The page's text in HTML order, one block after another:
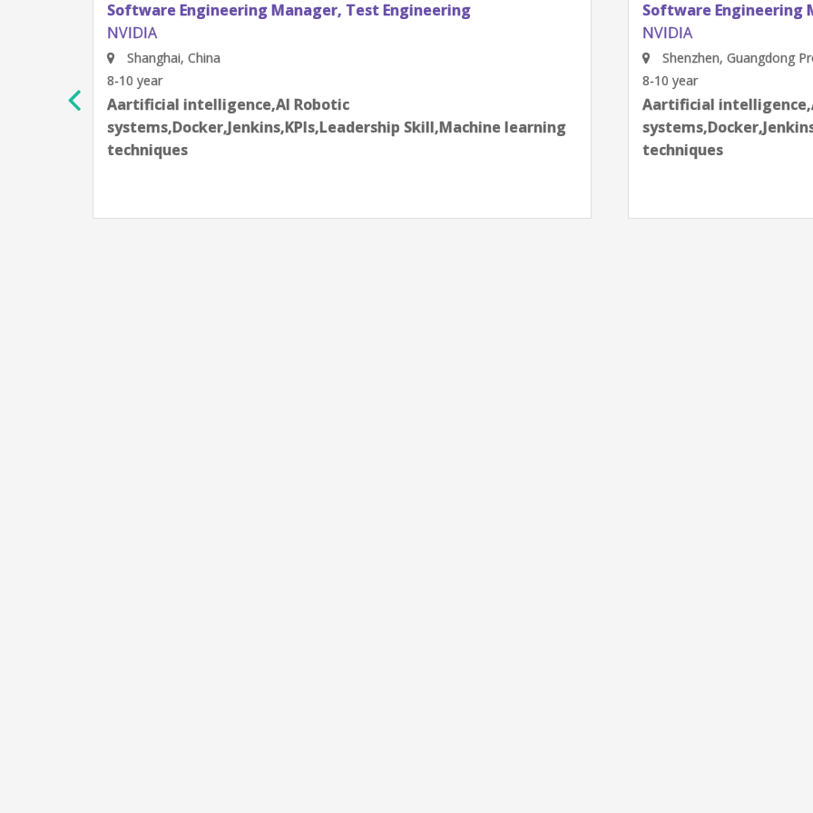
Engineering Manager, Test Engineering
intelligence,AI Robotic
Skill,Machine learning
Software Engineering Manager, Test
Shenzhen, Guangdong Province, China
Aartificial intelligence,AI Robotic
systems,Docker,Jenkins,KPIs,Leadership
next